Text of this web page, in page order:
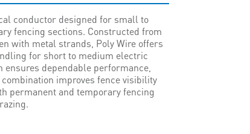
conductor designed for small to
fencing sections. Constructed from
with metal strands, Poly Wire offers
for short to medium electric
dependable performance,
improves fence visibility
permanent and temporary fencing